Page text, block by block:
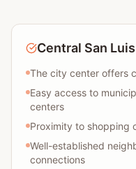
Central San
The city center offers
Easy access to
centers
Proximity to shopping
Well-established
connections